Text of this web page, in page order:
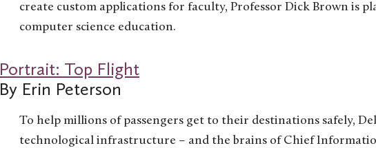
create custom applications for faculty, Professor Dick Brown is
computer science education.
Portrait: Top Flight
By Erin Peterson
To help millions of passengers get to their destinations safely,
technological infrastructure – and the brains of Chief